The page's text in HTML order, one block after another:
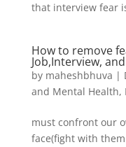
that interview fear
How to remove
Job,Interview,
by maheshbhuva |
and Mental Health,
must confront our
face(fight with